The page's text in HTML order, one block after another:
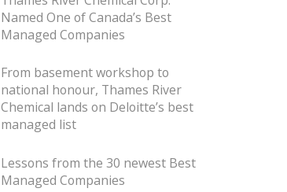
Named One of Canada’s Best
Managed Companies
From basement workshop to
national honour, Thames River
Chemical lands on Deloitte’s best
managed list
Lessons from the 30 newest Best
Managed Companies